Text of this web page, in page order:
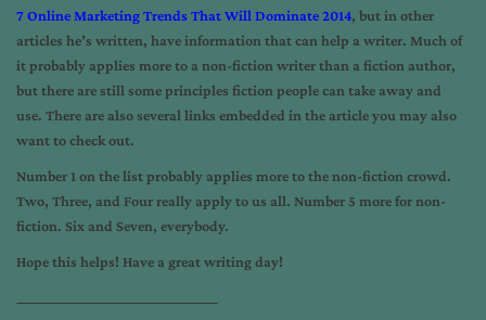
7 Online Marketing Trends That Will Dominate 2014, but in other
articles he’s written, have information that can help a writer. Much of
it probably applies more to a non-fiction writer than a fiction author,
but there are still some principles fiction people can take away and
use. There are also several links embedded in the article you may also
want to check out.
Number 1 on the list probably applies more to the non-fiction crowd.
Two, Three, and Four really apply to us all. Number 5 more for non-
fiction. Six and Seven, everybody.
Hope this helps! Have a great writing day!